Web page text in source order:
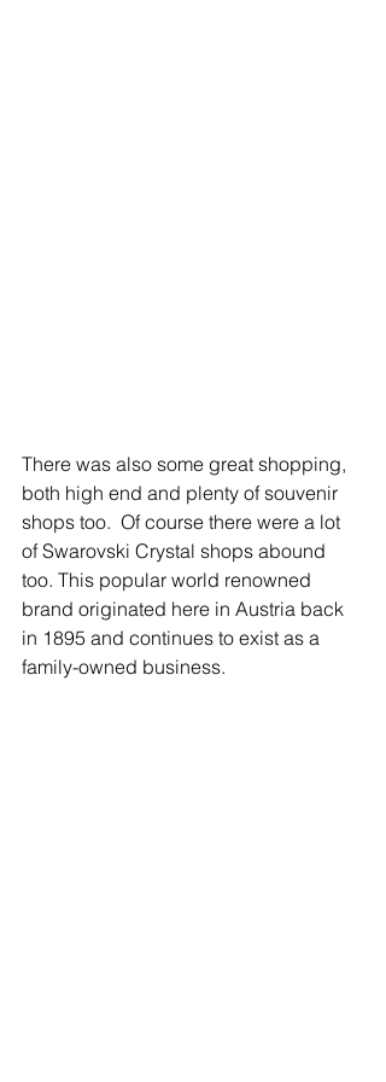
There was also some great shopping,
both high end and plenty of souvenir
shops too.  Of course there were a lot
of Swarovski Crystal shops abound
too. This popular world renowned
brand originated here in Austria back
in 1895 and continues to exist as a
family-owned business.